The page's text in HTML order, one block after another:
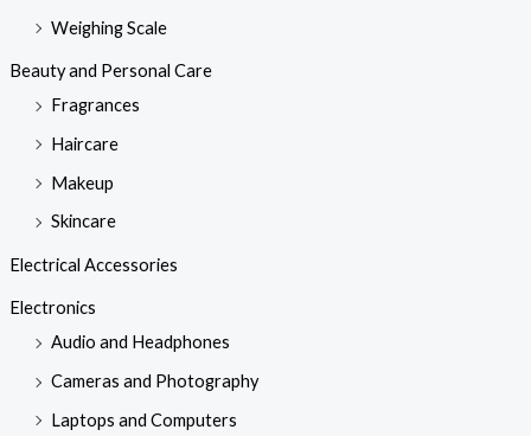
Weighing Scale
Beauty and Personal Care
Fragrances
Haircare
Makeup
Skincare
Electrical Accessories
Electronics
Audio and Headphones
Cameras and Photography
Laptops and Computers